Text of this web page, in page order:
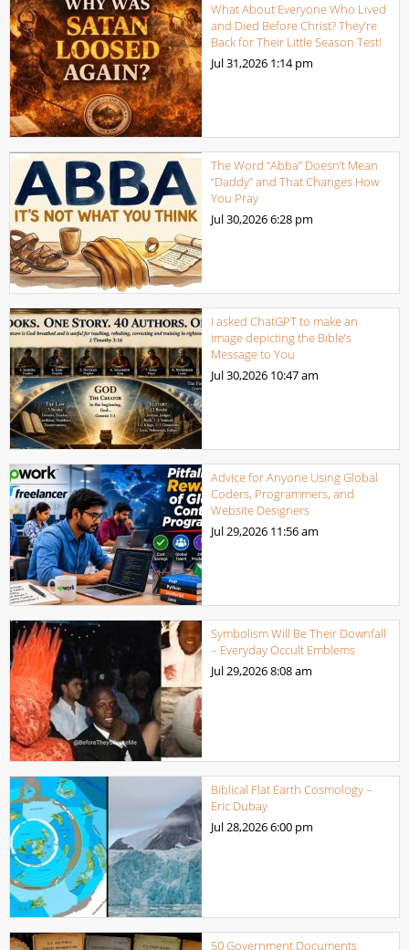
What About Everyone Who Lived
and Died Before Christ? They’re
Back for Their Little Season Test!
Jul 31,2026 1:14 pm
The Word “Abba” Doesn’t Mean
“Daddy” and That Changes How
You Pray
Jul 30,20266:28 pm
I asked ChatGPT to make an
image depicting the Bible’s
Message to You
Jul 30,2026 10:47 am
Advice for Anyone Using Global
Coders, Programmers, and
Website Designers
Jul 29,2026 11:56 am
Symbolism Will Be Their Downfall
– Everyday Occult Emblems
Jul 29,20268:08 am
Biblical Flat Earth Cosmology –
Eric Dubay
Jul 28,20266:00 pm
50 Government Documents